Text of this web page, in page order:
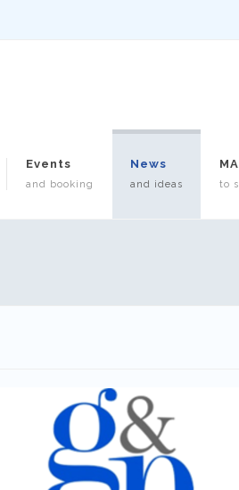
Events
and booking
News
and ideas to